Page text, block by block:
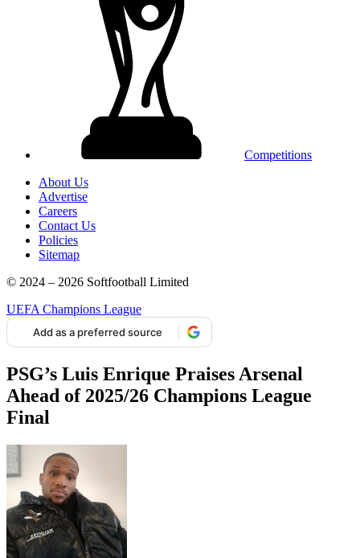
Competitions
About Us
Advertise
Careers
Contact Us
Policies
Sitemap
© 2024 – 2026 Softfootball Limited
UEFA Champions League
Add as a preferred source
PSG’s Luis Enrique Praises Arsenal
Ahead of 2025/26 Champions League
Final